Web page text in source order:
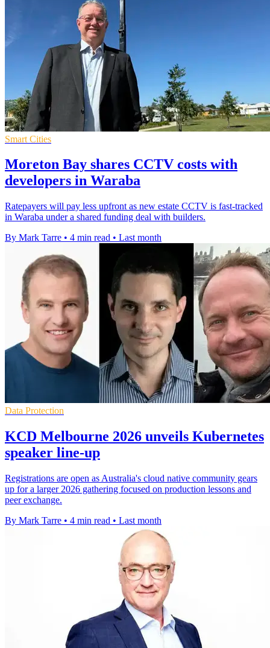
Smart Cities
Moreton Bay shares CCTV costs with
developers in Waraba
Ratepayers will pay less upfront as new estate CCTV is fast-tracked
in Waraba under a shared funding deal with builders.
By Mark Tarre • 4 min read • Last month
Data Protection
KCD Melbourne 2026 unveils Kubernetes
speaker line-up
Registrations are open as Australia's cloud native community gears
up for a larger 2026 gathering focused on production lessons and
peer exchange.
By Mark Tarre • 4 min read • Last month